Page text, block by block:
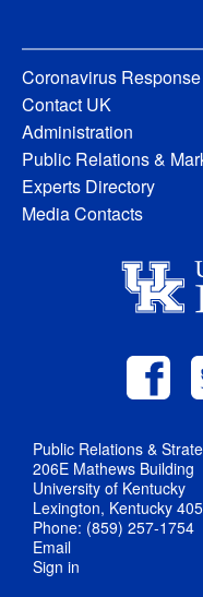
Coronavirus Response
Contact UK
Administration
Public Relations &
Experts Directory
Media Contacts
Public Relations &
206E Mathews Building
University of Kentucky
Lexington, Kentucky
Phone: (859) 257-1754
Email
Sign in